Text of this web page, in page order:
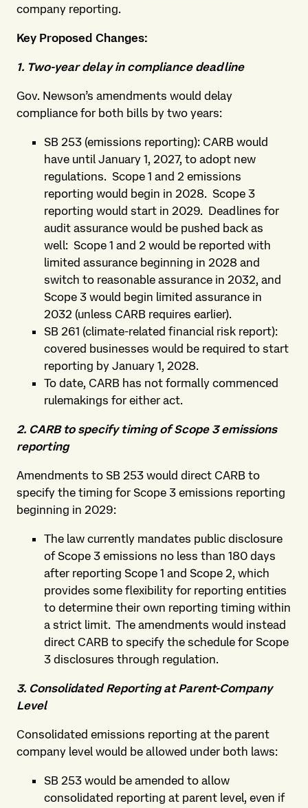
company reporting.
Key Proposed Changes:
1. Two-year delay in compliance deadline
Gov. Newson’s amendments would delay
compliance for both bills by two years:
SB 253 (emissions reporting): CARB would
have until January 1, 2027, to adopt new
regulations. Scope 1 and 2 emissions
reporting would begin in 2028. Scope 3
reporting would start in 2029. Deadlines for
audit assurance would be pushed back as
well: Scope 1 and 2 would be reported with
limited assurance beginning in 2028 and
switch to reasonable assurance in 2032, and
Scope 3 would begin limited assurance in
2032 (unless CARB requires earlier).
SB 261 (climate-related financial risk report):
covered businesses would be required to start
reporting by January 1, 2028.
To date, CARB has not formally commenced
rulemakings for either act.
2. CARB to specify timing of Scope 3 emissions
reporting
Amendments to SB 253 would direct CARB to
specify the timing for Scope 3 emissions reporting
beginning in 2029:
The law currently mandates public disclosure
of Scope 3 emissions no less than 180 days
after reporting Scope 1 and Scope 2, which
provides some flexibility for reporting entities
to determine their own reporting timing within
a strict limit. The amendments would instead
direct CARB to specify the schedule for Scope
3 disclosures through regulation.
3. Consolidated Reporting at Parent-Company
Level
Consolidated emissions reporting at the parent
company level would be allowed under both laws:
SB 253 would be amended to allow
consolidated reporting at parent level, even if